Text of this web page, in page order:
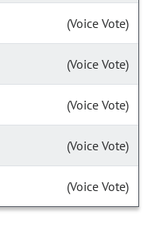
(Voice Vote)
(Voice Vote)
(Voice Vote)
(Voice Vote)
(Voice Vote)